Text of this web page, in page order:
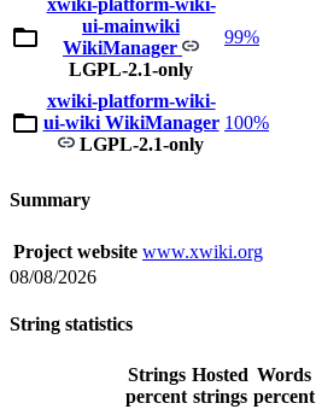
xwiki-platform-wiki-
ui-mainwiki
WikiManager
LGPL-2.1-only
99%
xwiki-platform-wiki-
ui-wiki WikiManager
LGPL-2.1-only
100%
Summary
Project website www.xwiki.org
08/08/2026
String statistics
Strings
percent
Hosted
strings
Words
percent